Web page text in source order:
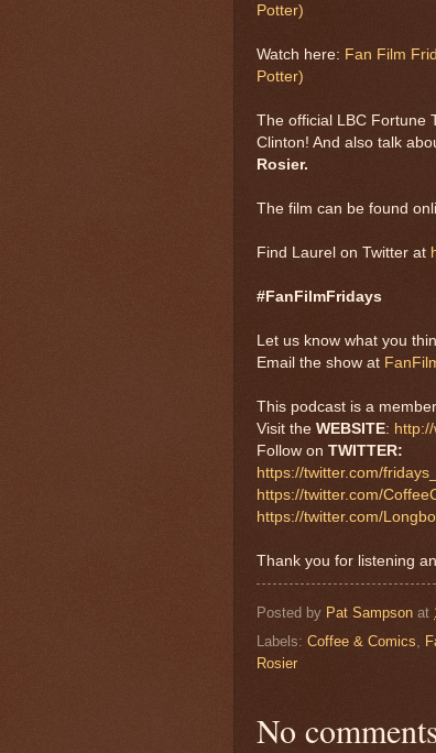
Potter)
Watch here: Fan Film
Potter)
The official LBC Fortune
Clinton! And also talk
Rosier.
The film can be found
Find Laurel on Twitter at
#FanFilmFridays
Let us know what you
Email the show at
This podcast is a member
Visit the WEBSITE:
Follow on TWITTER:
https://twitter.com/
https://twitter.com/
https://twitter.com/
Thank you for listening
Posted by Pat Sampson at
Labels: Coffee & Comics,
Rosier
No